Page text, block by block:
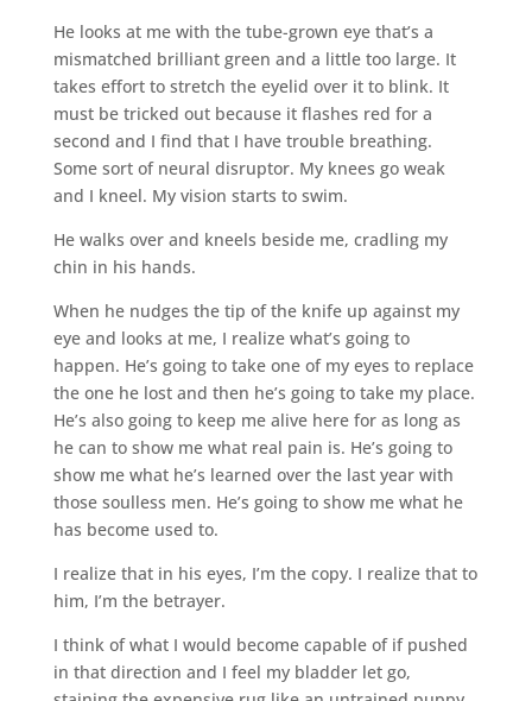
He looks at me with the tube-grown eye that’s a
mismatched brilliant green and a little too large. It
takes effort to stretch the eyelid over it to blink. It
must be tricked out because it flashes red for a
second and I find that I have trouble breathing.
Some sort of neural disruptor. My knees go weak
and I kneel. My vision starts to swim.
He walks over and kneels beside me, cradling my
chin in his hands.
When he nudges the tip of the knife up against my
eye and looks at me, I realize what’s going to
happen. He’s going to take one of my eyes to replace
the one he lost and then he’s going to take my place.
He’s also going to keep me alive here for as long as
he can to show me what real pain is. He’s going to
show me what he’s learned over the last year with
those soulless men. He’s going to show me what he
has become used to.
I realize that in his eyes, I’m the copy. I realize that to
him, I’m the betrayer.
I think of what I would become capable of if pushed
in that direction and I feel my bladder let go,